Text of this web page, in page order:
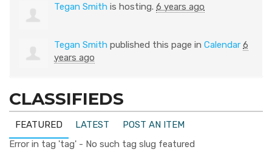
Tegan Smith is hosting. 6 years ago
Tegan Smith published this page in Calendar 6
years ago
CLASSIFIEDS
FEATURED LATEST
POST AN ITEM
Error in tag 'tag' - No such tag slug featured